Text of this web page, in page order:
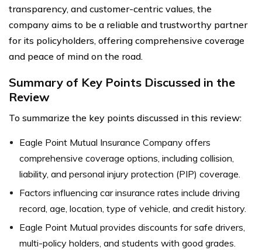
transparency, and customer-centric values, the
company aims to be a reliable and trustworthy partner
for its policyholders, offering comprehensive coverage
and peace of mind on the road.
Summary of Key Points Discussed in the
Review
To summarize the key points discussed in this review:
Eagle Point Mutual Insurance Company offers
comprehensive coverage options, including collision,
liability, and personal injury protection (PIP) coverage.
Factors influencing car insurance rates include driving
record, age, location, type of vehicle, and credit history.
Eagle Point Mutual provides discounts for safe drivers,
multi-policy holders, and students with good grades.